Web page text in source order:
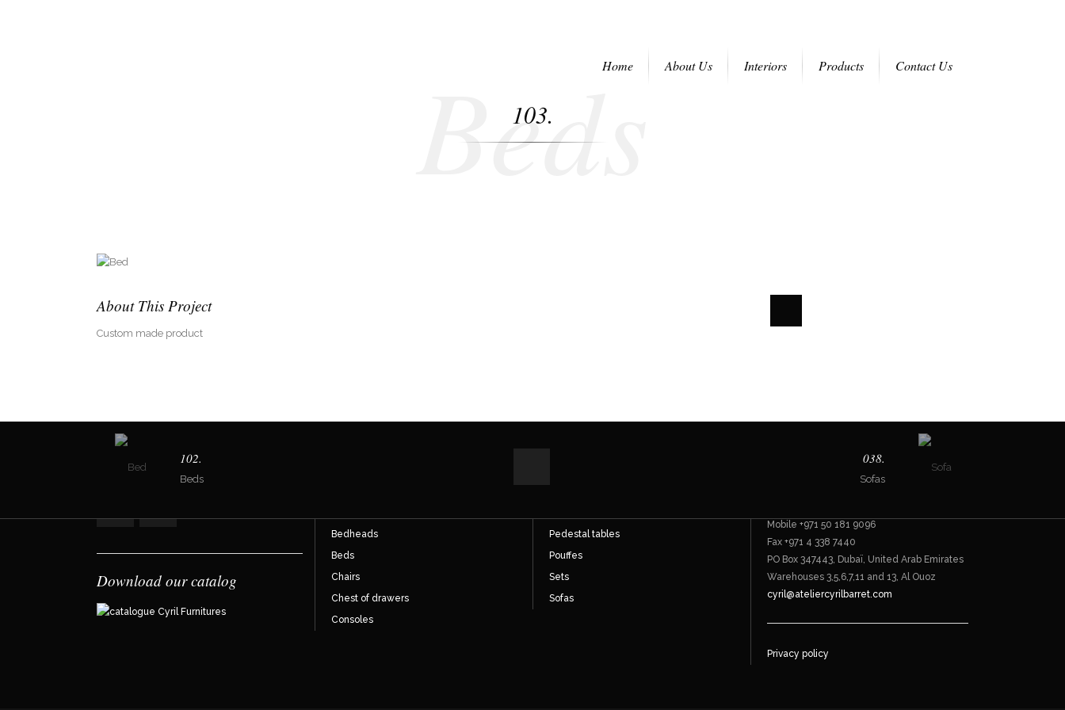
Home About Us Interiors Products Contact Us
Beds
103.
About This Project
Custom made product
102.
Beds
038.
Sofas
Join the reader community !
Download our catalog
Bedheads
Beds
Chairs
Chest of drawers
Consoles
Pedestal tables
Pouffes
Sets
Sofas
Mobile +971 50 181 9096
Fax +971 4 338 7440
PO Box 347443, Dubaï, United Arab Emirates
Warehouses 3,5,6,7,11 and 13, Al Ouoz
cyril@ateliercyrilbarret.com
Privacy policy